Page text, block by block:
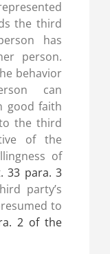
the third
has
person.
behavior
can
good faith
the third
of the
of
33 para. 3
party’s
to
2 of the